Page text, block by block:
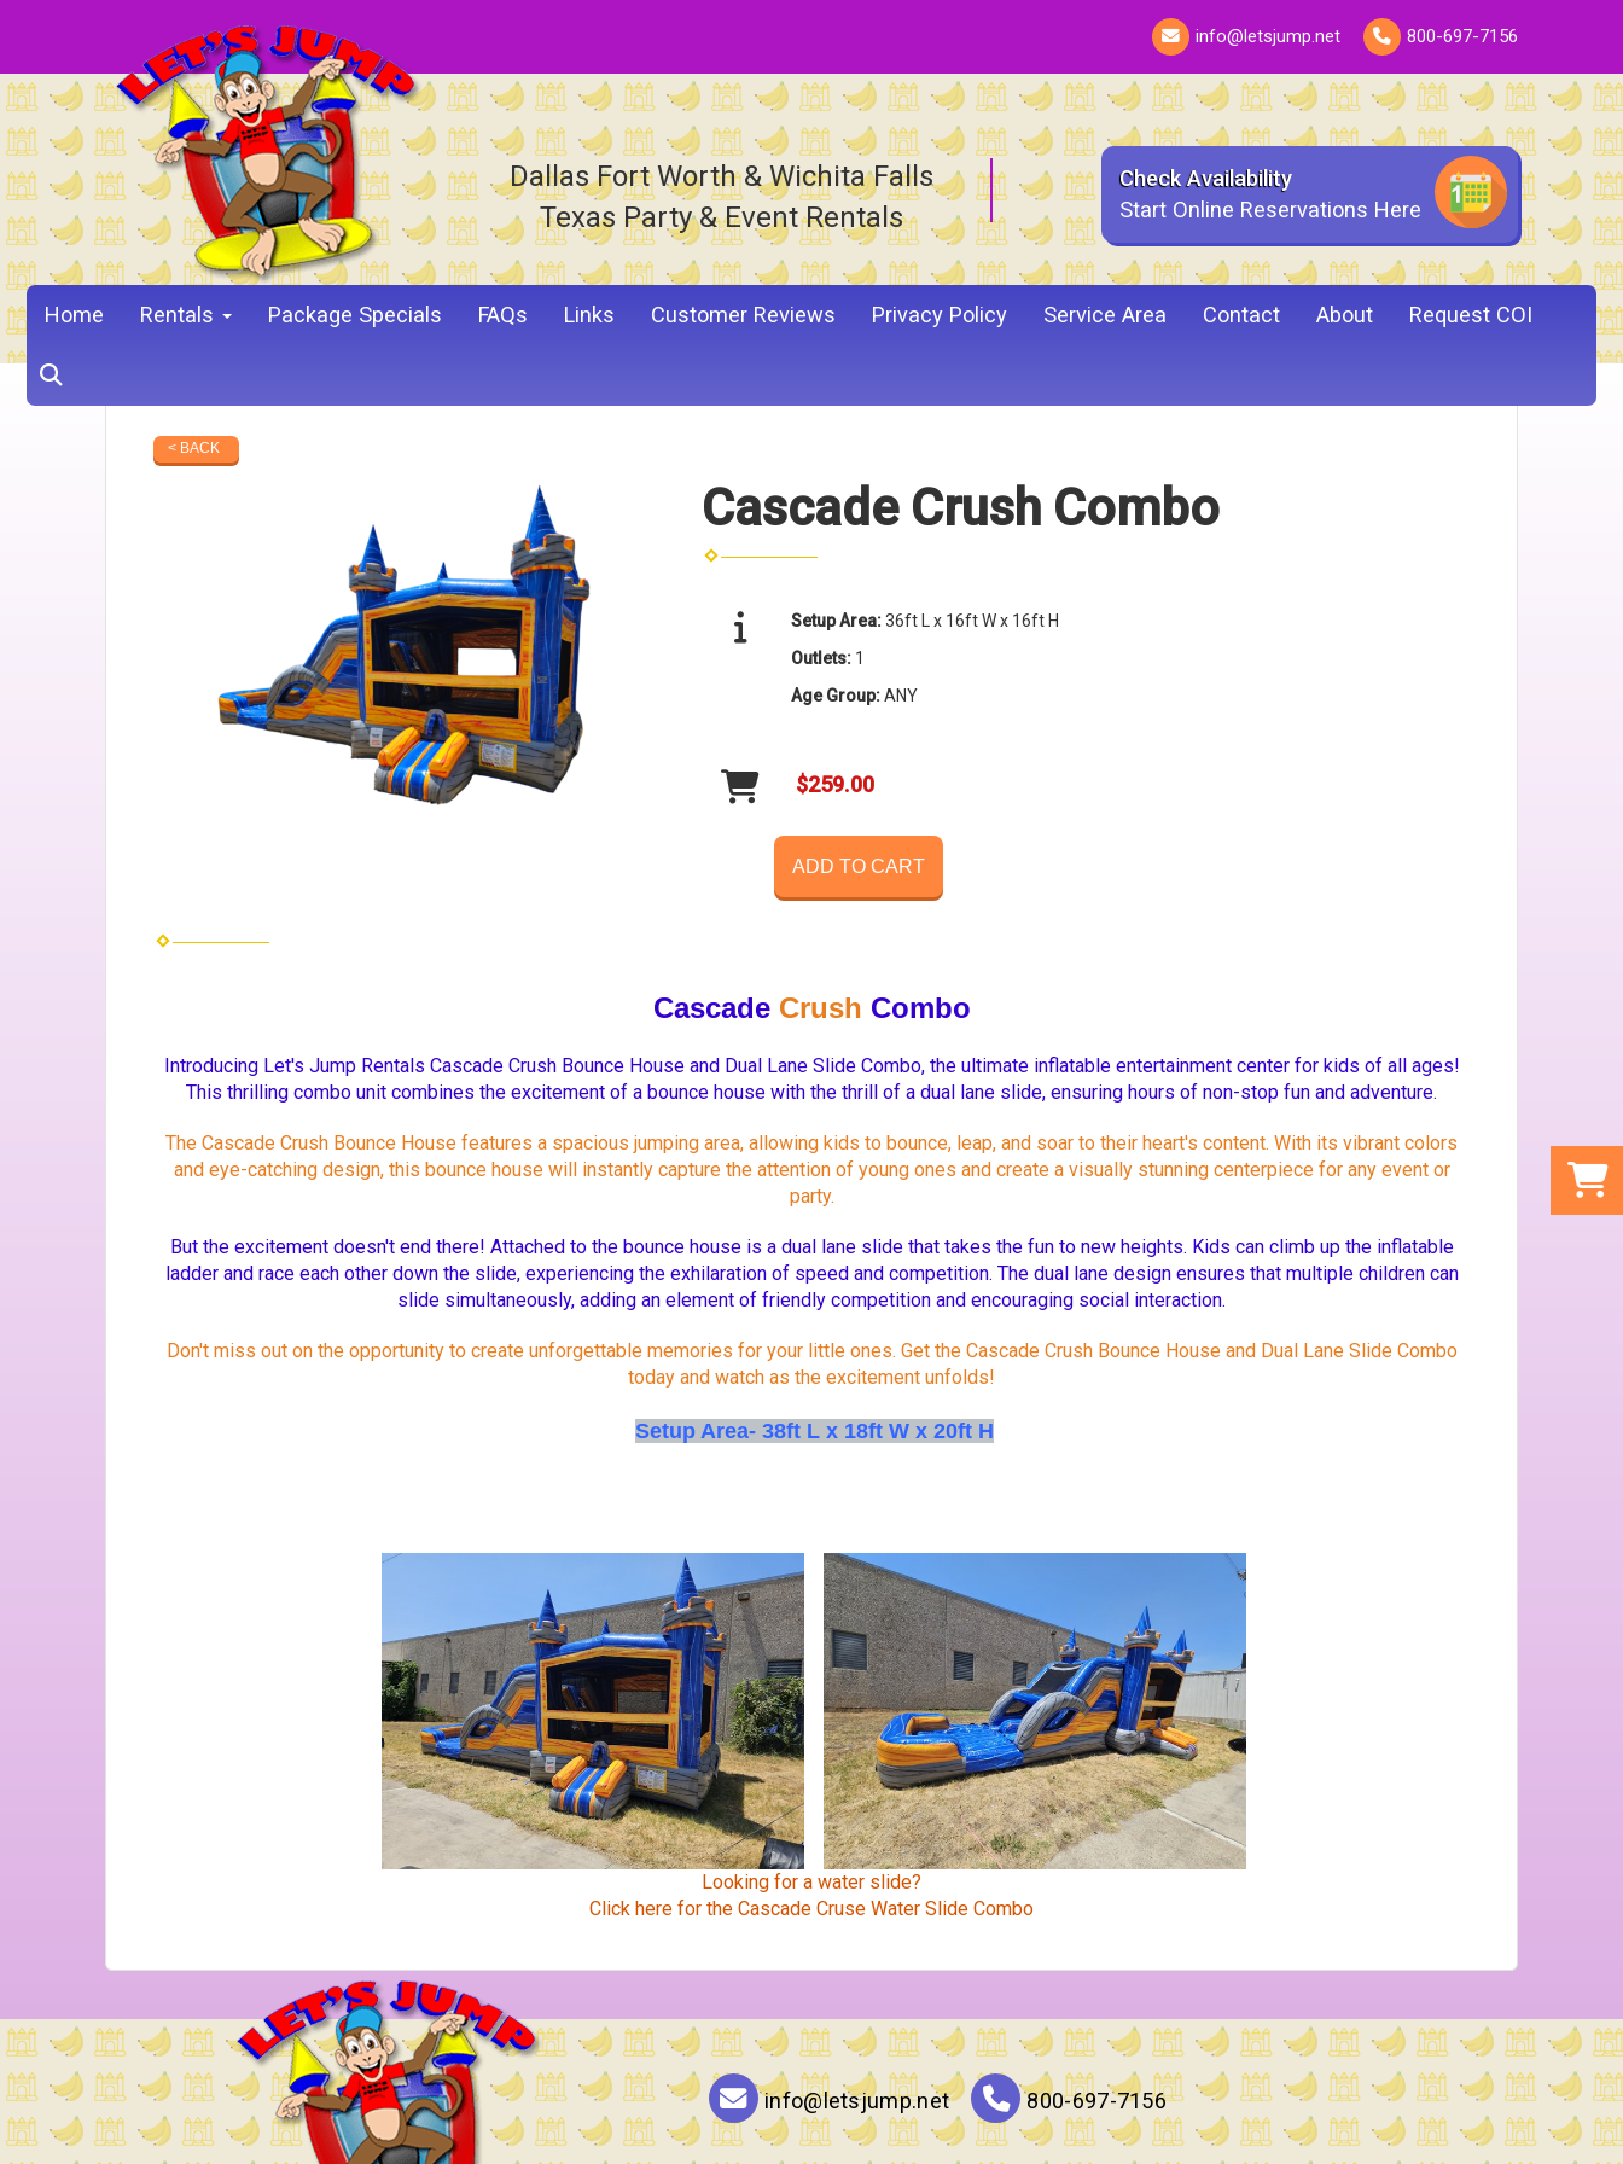
info@letsjump.net 800-697-7156
Dallas Fort Worth & Wichita Falls
Texas Party & Event Rentals
Check Availability
Start Online Reservations Here
Home Rentals Package Specials FAQs Links Customer Reviews Privacy Policy Service Area Contact About Request COI
< BACK
Cascade Crush Combo
Setup Area:36ft L x 16ft W x 16ft H
Outlets: 1
Age Group:ANY
$259.00
ADD TO CART
Cascade Crush Combo
Introducing Let's Jump Rentals Cascade Crush Bounce House and Dual Lane Slide Combo, the ultimate inflatable entertainment center for kids of all ages!
This thrilling combo unit combines the excitement of a bounce house with the thrill of a dual lane slide, ensuring hours of non-stop fun and adventure.
The Cascade Crush Bounce House features a spacious jumping area, allowing kids to bounce, leap, and soar to their heart's content. With its vibrant colors
and eye-catching design, this bounce house will instantly capture the attention of young ones and create a visually stunning centerpiece for any event or
party.
But the excitement doesn't end there! Attached to the bounce house is a dual lane slide that takes the fun to new heights. Kids can climb up the inflatable
ladder and race each other down the slide, experiencing the exhilaration of speed and competition. The dual lane design ensures that multiple children can
slide simultaneously, adding an element of friendly competition and encouraging social interaction.
Don't miss out on the opportunity to create unforgettable memories for your little ones. Get the Cascade Crush Bounce House and Dual Lane Slide Combo
today and watch as the excitement unfolds!
Setup Area- 38ft L x 18ft W x 20ft H
Looking for a water slide?
Click here for the Cascade Cruse Water Slide Combo
info@letsjump.net 800-697-7156